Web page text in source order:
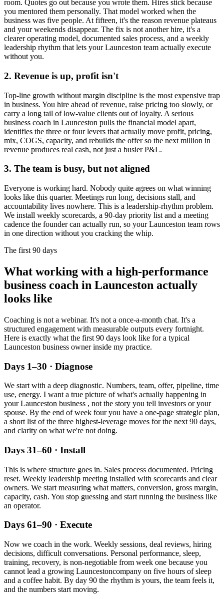
room. Quotes go out because you wrote them. Hires stick because
you mentored them personally. That model worked when the
business was five people. At fifteen, it's the reason revenue plateaus
and your weekends disappear. The fix is not another hire, it's a
clearer operating model, documented sales process, and a weekly
leadership rhythm that lets yourLaunceston team actually execute
without you.
2. Revenue is up, profit isn't
Top-line growth without margin discipline is the most expensive trap
in business. You hire ahead of revenue, raise pricing too slowly, or
carry a long tail of low-value clients out of loyalty. A serious
business coach in Launceston pulls the financial model apart,
identifies the three or four levers that actually move profit, pricing,
mix, COGS, capacity, and rebuilds the offer so the next million in
revenue produces real cash, not just a busier P&L.
3. The team is busy, but not aligned
Everyone is working hard. Nobody quite agrees on what winning
looks like this quarter. Meetings run long, decisions stall, and
accountability lives nowhere. This is a leadership-rhythm problem.
We install weekly scorecards, a 90-day priority list and a meeting
cadence the founder can actually run, so your Launceston team rows
in one direction without you cracking the whip.
The first 90 days
What working with a high-performance
business coach in Launceston actually
looks like
Coaching is not a webinar. It's not a once-a-month chat. It's a
structured engagement with measurable outputs every fortnight.
Here is exactly what the first 90 days look like for a typical
Launceston business owner inside my practice.
Days 1–30 · Diagnose
We start with a deep diagnostic. Numbers, team, offer, pipeline, time
use, energy. I want a true picture of what's actually happening in
yourLaunceston business , not the story you tell investors or your
spouse. By the end of week four you have a one-page strategic plan,
a short list of the three highest-leverage moves for the next 90 days,
and clarity on what we're not doing.
Days 31–60 · Install
This is where structure goes in. Sales process documented. Pricing
reset. Weekly leadership meeting installed with scorecards and clear
owners. We start measuring what matters, conversion, gross margin,
capacity, cash. You stop guessing and start running the business like
an operator.
Days 61–90 · Execute
Now we coach in the work. Weekly sessions, deal reviews, hiring
decisions, difficult conversations. Personal performance, sleep,
training, recovery, is non-negotiable from week one because you
cannot lead a growing Launcestoncompany on five hours of sleep
and a coffee habit. By day 90 the rhythm is yours, the team feels it,
and the numbers start moving.